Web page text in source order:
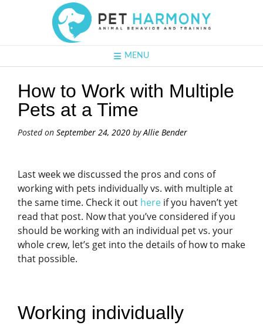
MENU
How to Work with Multiple
Pets at a Time
Posted on September 24, 2020 byAllie Bender
Last week we discussed the pros and cons of
working with pets individually vs. with multiple at
the same time. Check it out here if you haven’t yet
read that post. Now that you’ve considered if you
should be working with an individual pet vs. your
whole crew, let’s get into the details of how to make
that possible.
Working individually